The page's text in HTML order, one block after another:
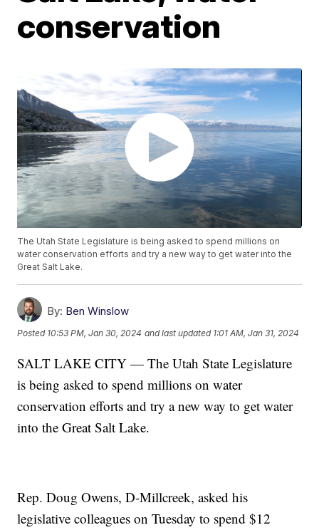
conservation
The Utah State Legislature is being asked to spend millions on
water conservation efforts and try a new way to get water into the
Great Salt Lake.
By: Ben Winslow
Posted 10:53 PM, Jan 30, 2024 and last updated 1:01 AM, Jan 31, 2024
SALT LAKE CITY — The Utah State Legislature
is being asked to spend millions on water
conservation efforts and try a new way to get water
into the Great Salt Lake.
Rep. Doug Owens, D-Millcreek, asked his
legislative colleagues on Tuesday to spend $12